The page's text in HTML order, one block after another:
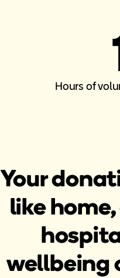
Hours of
Your
like
wellbeing